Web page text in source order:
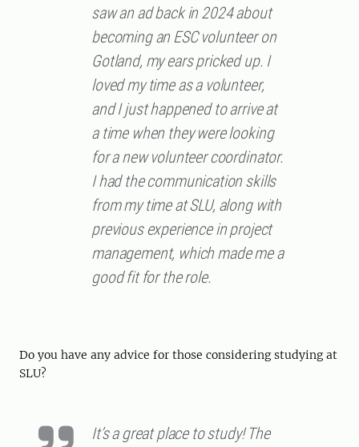
saw an ad back in 2024 about
becoming an ESC volunteer on
Gotland, my ears pricked up. I
loved my time as a volunteer,
and I just happened to arrive at
a time when they were looking
for a new volunteer coordinator.
I had the communication skills
from my time at SLU, along with
previous experience in project
management, which made me a
good fit for the role.
Do you have any advice for those considering studying at
SLU?
It’s a great place to study! The